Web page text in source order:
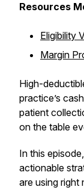
Resources
Eligibility
Margin
High-
practice’s
patient
on the table
In this
actionable
are using